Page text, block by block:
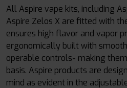
All Aspire vape kits, including
Aspire Zelos X are fitted with
ensures high flavor and vapor
ergonomically built with
operable controls- making
basis. Aspire products are
mind as evident in the